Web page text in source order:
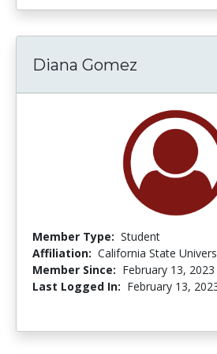
Diana Gomez
Member Type: Student
Affiliation: California State
Member Since: February 13, 2023
Last Logged In: February 13,